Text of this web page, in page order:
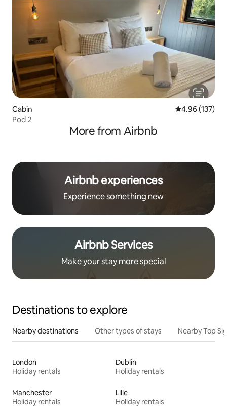
Cabin 4.96 out of 5
4.96 (137)
Pod 2
More from Airbnb
Airbnb experiences
Experience something new
Airbnb Services
Make your stay more special
Destinations to explore
Nearby destinations Other types of stays Nearby Top
London
Holiday rentals
Dublin
Holiday rentals
Manchester
Holiday rentals
Lille
Holiday rentals